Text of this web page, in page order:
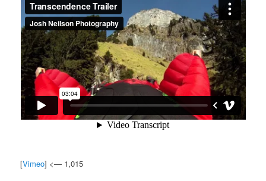
[Vimeo] <— 1,015